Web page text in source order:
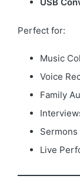
Perfect for:
Music
Voice
Family
Sermons
Live